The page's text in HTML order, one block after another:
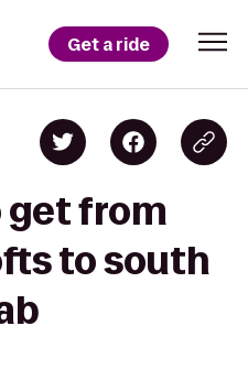
Get a ride
get from
to south